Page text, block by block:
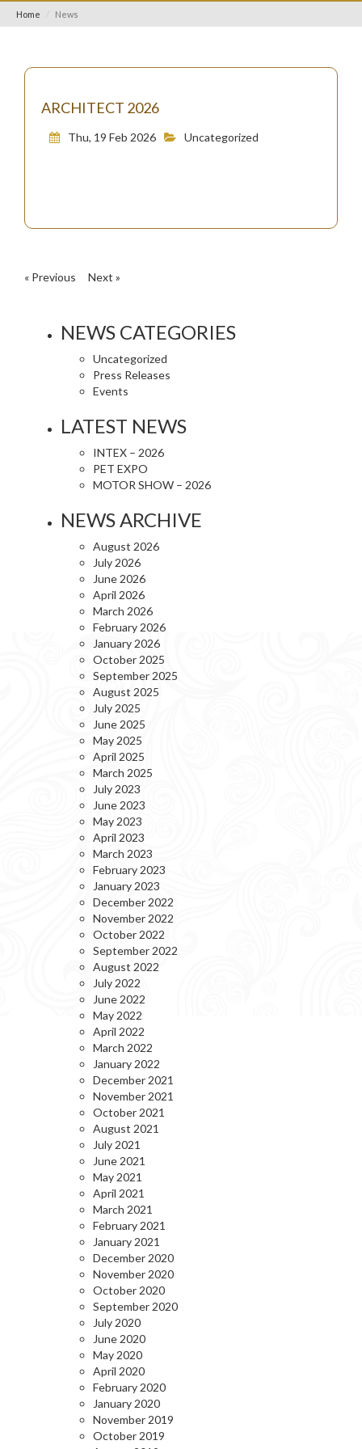
Home News
ARCHITECT 2026
Thu, 19 Feb 2026 Uncategorized
« Previous Next »
NEWS CATEGORIES
Uncategorized
Press Releases
Events
LATEST NEWS
INTEX – 2026
PET EXPO
MOTOR SHOW – 2026
NEWS ARCHIVE
August 2026
July 2026
June 2026
April 2026
March 2026
February 2026
January 2026
October 2025
September 2025
August 2025
July 2025
June 2025
May 2025
April 2025
March 2025
July 2023
June 2023
May 2023
April 2023
March 2023
February 2023
January 2023
December 2022
November 2022
October 2022
September 2022
August 2022
July 2022
June 2022
May 2022
April 2022
March 2022
January 2022
December 2021
November 2021
October 2021
August 2021
July 2021
June 2021
May 2021
April 2021
March 2021
February 2021
January 2021
December 2020
November 2020
October 2020
September 2020
July 2020
June 2020
May 2020
April 2020
February 2020
January 2020
November 2019
October 2019